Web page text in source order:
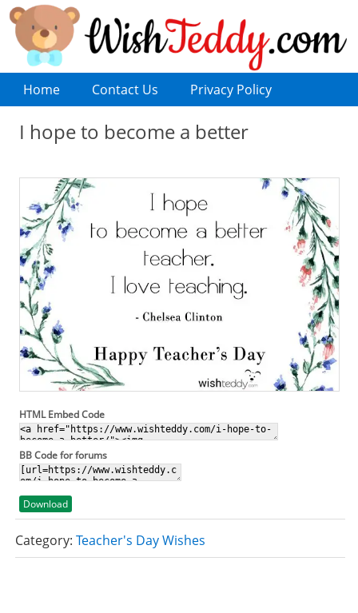
Home Contact Us Privacy Policy
I hope to become a better
HTML Embed Code
BB Code for forums
Download
Category: Teacher's Day Wishes